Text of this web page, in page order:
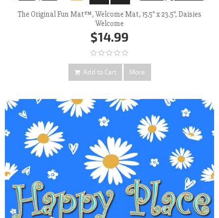
The Original Fun Mat™, Welcome Mat, 15.5" x 23.5", Daisies
Welcome
$14.99
Add to Cart More